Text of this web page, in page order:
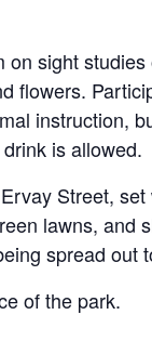
sight
flowers.
instruction,
is allowed.
Street,
lawns, and
spread out
of the park.